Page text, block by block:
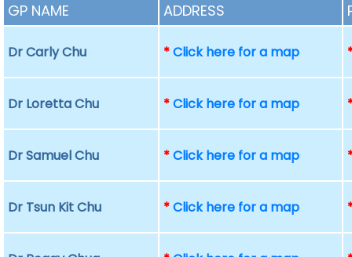
GP NAME
ADDRESS
Dr Carly Chu *Click here for a map
Dr Loretta Chu *Click here for a map
Dr Samuel Chu *Click here for a map
Dr Tsun Kit Chu *Click here for a map